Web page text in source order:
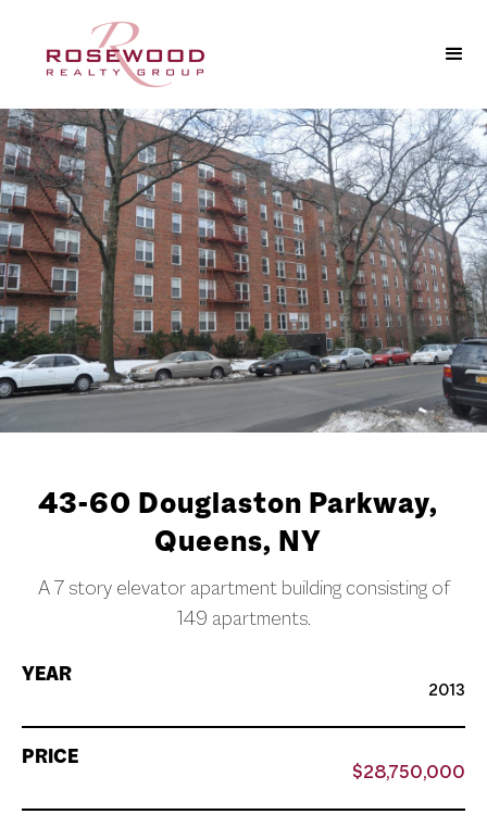
43-60 Douglaston Parkway,
Queens, NY
A 7 story elevator apartment building consisting of
149 apartments.
YEAR
2013
PRICE
$28,750,000